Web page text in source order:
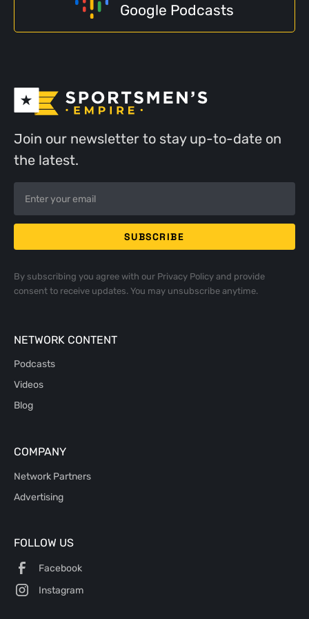
Google Podcasts
Join our newsletter to stay up-to-date on
the latest.
By subscribing you agree with our Privacy Policyand provide
consent to receive updates. You may unsubscribe anytime.
NETWORK CONTENT
Podcasts
Videos
Blog
COMPANY
Network Partners
Advertising
FOLLOW US
Facebook
Instagram